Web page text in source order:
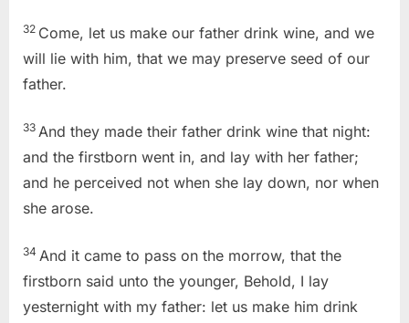
32 Come, let us make our father drink wine, and we
will lie with him, that we may preserve seed of our
father.
33 And they made their father drink wine that night:
and the firstborn went in, and lay with her father;
and he perceived not when she lay down, nor when
she arose.
34 And it came to pass on the morrow, that the
firstborn said unto the younger, Behold, I lay
yesternight with my father: let us make him drink